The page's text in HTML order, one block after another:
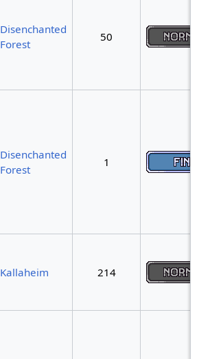
Disenchanted
Forest
50
Disenchanted
Forest
1
Kallaheim 214